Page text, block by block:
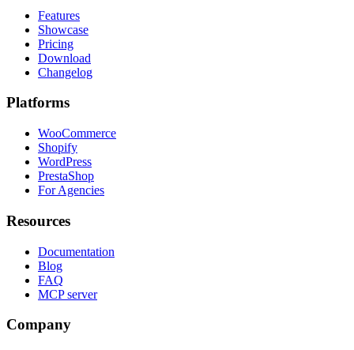
Features
Showcase
Pricing
Download
Changelog
Platforms
WooCommerce
Shopify
WordPress
PrestaShop
For Agencies
Resources
Documentation
Blog
FAQ
MCP server
Company